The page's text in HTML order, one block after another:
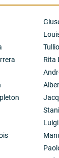
[12, 13]. KP
solution of
operators on
solutions for
commuting
Novikov
for the finite-
Novikov
based on the
Numerical
Whitham
of shock wave
Rita